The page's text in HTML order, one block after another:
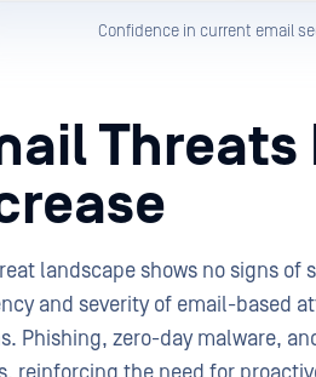
Confidence in current email
landscape shows no signs of
and severity of email-based
Phishing, zero-day malware,